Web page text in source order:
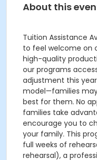
About this
Tuition Assistance
to feel welcome on
high-quality
our programs
adjustment this
model—families
best for them. No
families take
encourage you to
your family. This
full weeks of
rehearsal), a